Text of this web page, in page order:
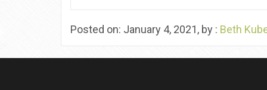
Posted on: January 4, 2021, by : Beth